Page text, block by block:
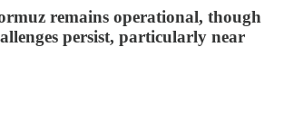
remains operational, though
persist, particularly near